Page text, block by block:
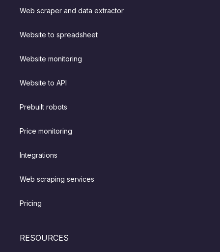
Web scraper and data extractor
Website to spreadsheet
Website monitoring
Website to API
Prebuilt robots
Price monitoring
Integrations
Web scraping services
Pricing
RESOURCES